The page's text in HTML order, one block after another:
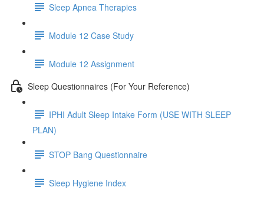
Sleep Apnea Therapies
Module 12 Case Study
Module 12 Assignment
Sleep Questionnaires (For Your Reference)
IPHI Adult Sleep Intake Form (USE WITH SLEEP
PLAN)
STOP Bang Questionnaire
Sleep Hygiene Index